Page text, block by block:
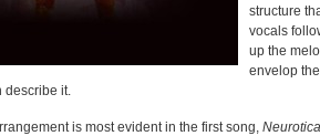
structure
vocals
up the
envelop
describe it.
is most evident in the first song,